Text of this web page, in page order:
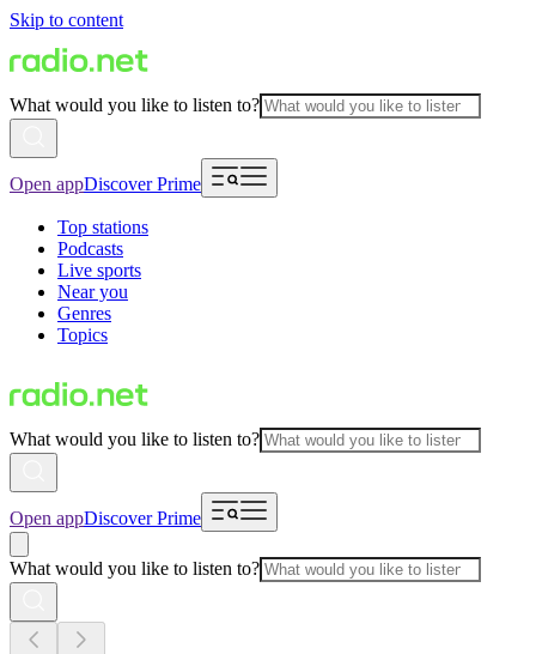
Skip to content
What would you like to listen to?
Open appDiscover Prime
Top stations
Podcasts
Live sports
Near you
Genres
Topics
What would you like to listen to?
Open appDiscover Prime
What would you like to listen to?